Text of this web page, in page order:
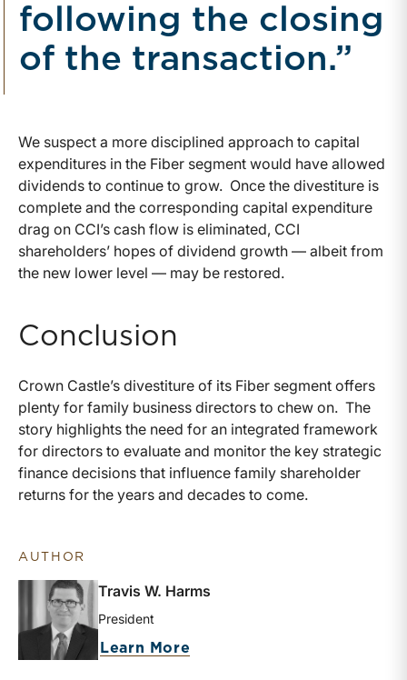
following the closing
of the transaction.”
We suspect a more disciplined approach to capital
expenditures in the Fiber segment would have allowed
dividends to continue to grow. Once the divestiture is
complete and the corresponding capital expenditure
drag on CCI’s cash flow is eliminated, CCI
shareholders’ hopes of dividend growth — albeit from
the new lower level — may be restored.
Conclusion
Crown Castle’s divestiture of its Fiber segment offers
plenty for family business directors to chew on. The
story highlights the need for an integrated framework
for directors to evaluate and monitor the key strategic
finance decisions that influence family shareholder
returns for the years and decades to come.
AUTHOR
Travis W. Harms
President
Learn More